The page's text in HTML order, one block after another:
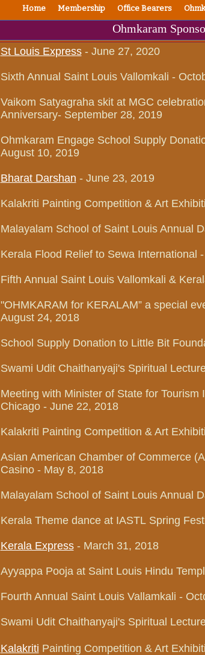
St Louis Express- June 27, 2020
Sixth Annual Saint Louis Vallomkali -
Vaikom Satyagraha skit at MGC
Anniversary- September 28, 2019
Ohmkaram Engage School Supply
August 10, 2019
Bharat Darshan - June 23, 2019
Kalakriti Painting Competition & Art
Malayalam School of Saint Louis Annual
Kerala Flood Relief to Sewa International
Fifth Annual Saint Louis Vallomkali &
"OHMKARAM for KERALAM” a special
August 24, 2018
School Supply Donation to Little Bit
Swami Udit Chaithanyaji's Spiritual
Meeting with Minister of State for
Chicago - June 22, 2018
Kalakriti Painting Competition & Art
Asian American Chamber of Commerce
Casino - May 8, 2018
Malayalam School of Saint Louis Annual
Kerala Theme dance at IASTLSpring
Kerala Express- March 31, 2018
Ayyappa Pooja at Saint Louis Hindu
Fourth Annual Saint Louis Vallamkali -
Swami Udit Chaithanyaji's Spiritual
Kalakriti Painting Competition & Art
Ohmkaram
Home Membership Office Bearers